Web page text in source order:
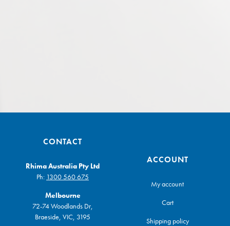
CONTACT
Rhima Australia Pty Ltd
Ph: 1300 560 675
Melbourne
72-74 Woodlands Dr,
Braeside, VIC, 3195
ACCOUNT
My account
Cart
Shipping policy